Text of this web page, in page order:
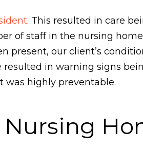
. This resulted in care
of staff in the nursing
present, our client’s
resulted in warning signs
was highly preventable.
Nursing